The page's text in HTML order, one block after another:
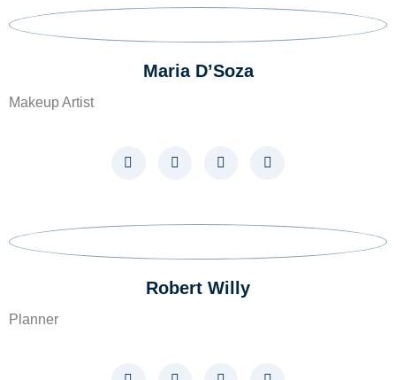
Maria D’Soza
Makeup Artist
Robert Willy​
Planner